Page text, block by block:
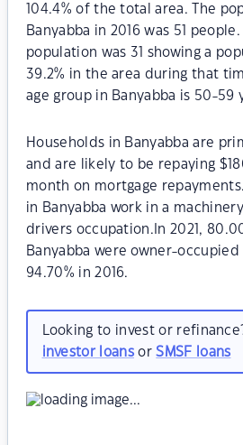
104.4% of the total area. The
Banyabba in 2016 was 51
population was 31 showing a
39.2% in the area during that
age group in Banyabba is 50-59
Households in Banyabba are
and are likely to be repaying
month on mortgage
in Banyabba work in a
drivers occupation.In 2021,
Banyabba were owner-
94.70% in 2016.
Looking to invest or
investor loansorSMSF loans